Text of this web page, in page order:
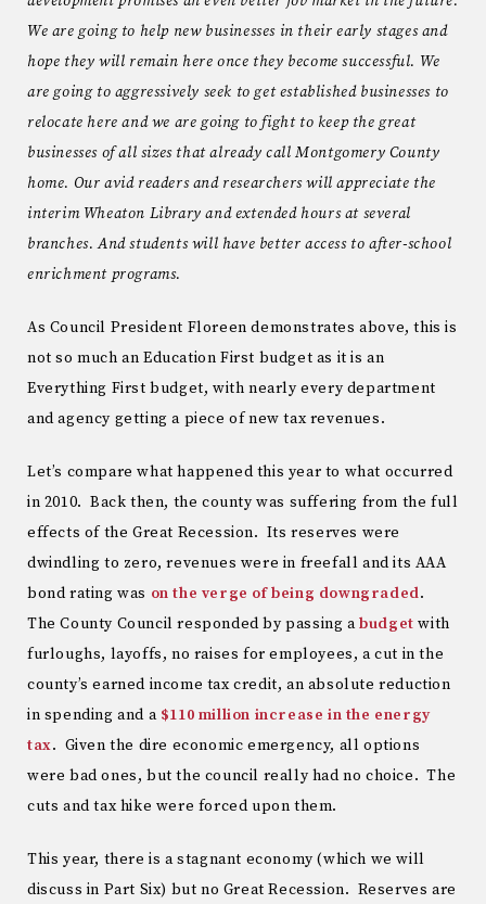
We are going to help new businesses in their early stages and
hope they will remain here once they become successful. We
are going to aggressively seek to get established businesses to
relocate here and we are going to fight to keep the great
businesses of all sizes that already call Montgomery County
home. Our avid readers and researchers will appreciate the
interim Wheaton Library and extended hours at several
branches. And students will have better access to after-school
enrichment programs.
As Council President Floreen demonstrates above, this is
not so much an Education First budget as it is an
Everything First budget, with nearly every department
and agency getting a piece of new tax revenues.
Let’s compare what happened this year to what occurred
in 2010. Back then, the county was suffering from the full
effects of the Great Recession. Its reserves were
dwindling to zero, revenues were in freefall and its AAA
bond rating was on the verge of being downgraded.
The County Council responded by passing abudget with
furloughs, layoffs, no raises for employees, a cut in the
county’s earned income tax credit, an absolute reduction
in spending and a $110 million increase in the energy
tax. Given the dire economic emergency, all options
were bad ones, but the council really had no choice. The
cuts and tax hike were forced upon them.
This year, there is a stagnant economy (which we will
discuss in Part Six) but no Great Recession. Reserves are